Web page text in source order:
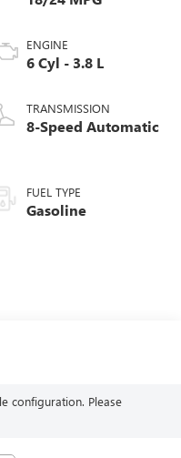
ENGINE
6 Cyl - 3.8 L
TRANSMISSION
8-Speed Automatic
FUEL TYPE
Gasoline
configuration. Please